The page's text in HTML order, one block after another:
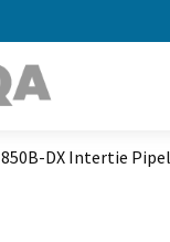
850B-DX Intertie